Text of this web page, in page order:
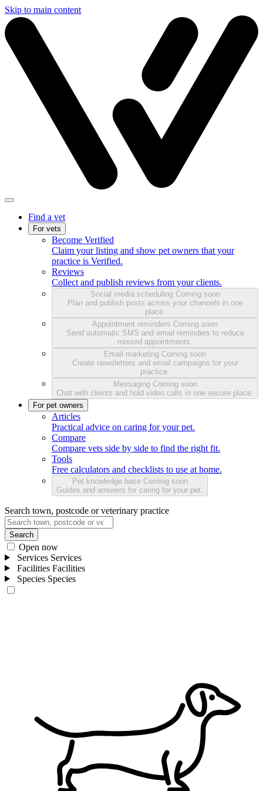
Skip to main content
Find a vet
For vets
Become Verified
Claim your listing and show pet owners that your
practice is Verified.
Reviews
Collect and publish reviews from your clients.
Social media scheduling Coming soon
Plan and publish posts across your channels in one
place.
Appointment reminders Coming soon
Send automatic SMS and email reminders to reduce
missed appointments.
Email marketing Coming soon
Create newsletters and email campaigns for your
practice.
Messaging Coming soon
Chat with clients and hold video calls in one secure place.
For pet owners
Articles
Practical advice on caring for your pet.
Compare
Compare vets side by side to find the right fit.
Tools
Free calculators and checklists to use at home.
Pet knowledge base Coming soon
Guides and answers for caring for your pet.
Search town, postcode or veterinary practice
Search
Open now
Services Services
Facilities Facilities
Species Species